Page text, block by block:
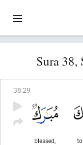
Sura 38,
38:29
blessed,